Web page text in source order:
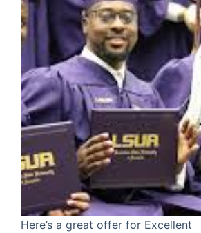
Here’s a great offer for Excellent